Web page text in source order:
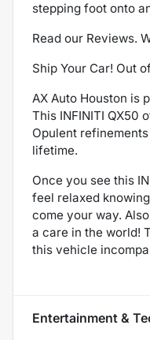
stepping foot onto
Read our Reviews.
Ship Your Car! Out
AX Auto Houston is
This INFINITI QX50
Opulent
lifetime.
Once you see this
feel relaxed
come your way.
a care in the world!
this vehicle
Entertainment &